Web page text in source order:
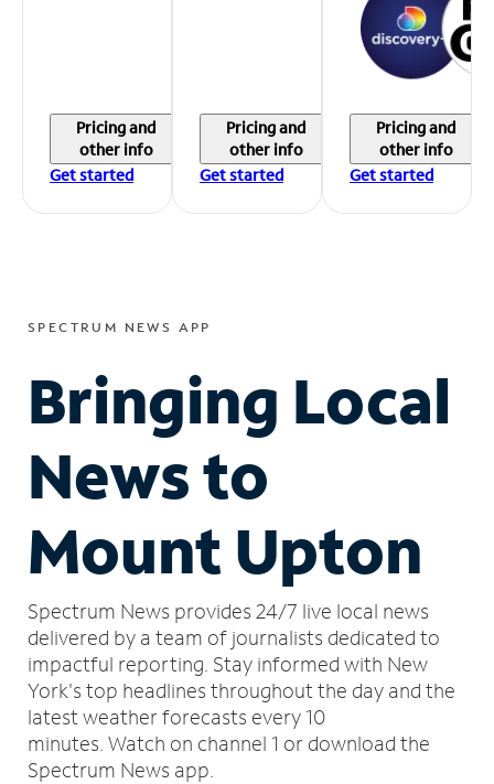
Pricing and
other info
Get started
Pricing and
other info
Get started
Pricing and
other info
Get started
SPECTRUM NEWS APP
Bringing Local
News to
Mount Upton
Spectrum News provides 24/7 live local news
delivered by a team of journalists dedicated to
impactful reporting. Stay informed with New
York's top headlines throughout the day and the
latest weather forecasts every 10
minutes. Watch on channel 1 or download the
Spectrum News app.